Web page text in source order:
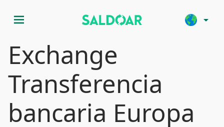
menu arrow_drop_down
Exchange
Transferencia
bancaria Europa